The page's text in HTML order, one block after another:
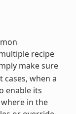
recipe
make sure
when a
enable its
in the